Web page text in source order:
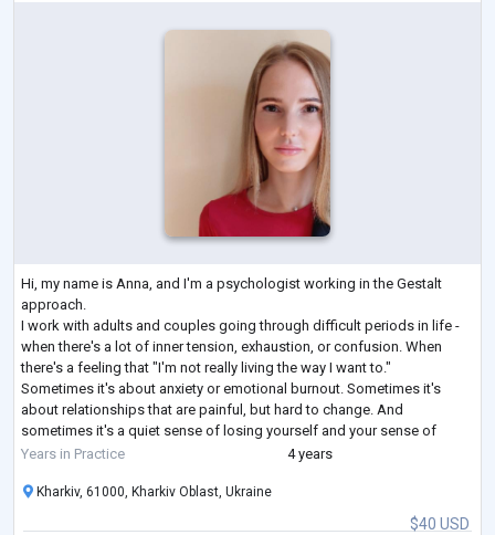
Hi, my name is Anna, and I'm a psychologist working in the Gestalt
approach.
I work with adults and couples going through difficult periods in life -
when there's a lot of inner tension, exhaustion, or confusion. When
there's a feeling that "I'm not really living the way I want to."
Sometimes it's about anxiety or emotional burnout. Sometimes it's
about relationships that are painful, but hard to change. And
sometimes it's a quiet sense of losing yourself and your sense of
direction.
Years in Practice 4 years
$40 USD
Kharkiv, 61000, Kharkiv Oblast, Ukraine